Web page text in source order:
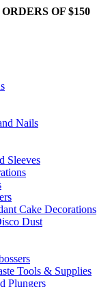
OF $150
Nails
Sleeves
Cake Decorations
Dust
Tools & Supplies
Plungers